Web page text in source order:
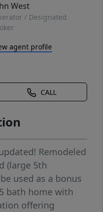
West
/ Designated
agent profile
CALL
Remodeled
(large 5th
used as a bonus
bath home with
offering